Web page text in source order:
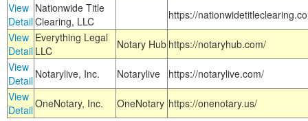
View
Detail
Nationwide Title
Clearing, LLC
https://
View
Detail
Everything Legal
LLC
Notary Hub https://notaryhub.com/
View
Detail Notarylive, Inc. Notarylive
https://notarylive.com/
View
DetailOneNotary, Inc. OneNotary https://onenotary.us/